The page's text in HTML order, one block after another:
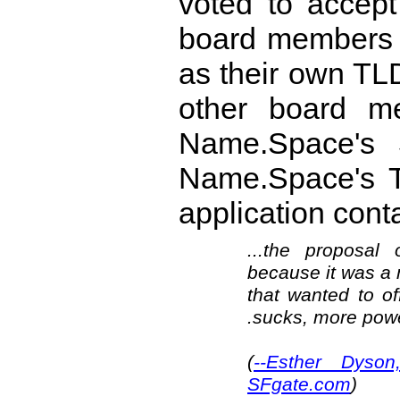
board
as their own
other board
application
...the proposal
because it was a
that wanted to
.sucks, more
(--Esther
SFgate.com)